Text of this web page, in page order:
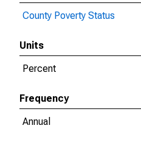
County Poverty Status
Units
Percent
Frequency
Annual